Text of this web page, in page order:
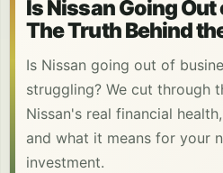
Is Nissan Going
The Truth Behind
Is Nissan going out of
struggling? We cut through
Nissan's real financial
and what it means for your
investment.